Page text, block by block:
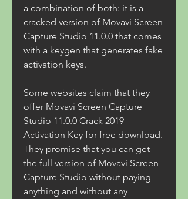
a combination of both: it is a
cracked version of Movavi Screen
Capture Studio 11.0.0 that comes
with a keygen that generates fake
activation keys.
Some websites claim that they
offer Movavi Screen Capture
Studio 11.0.0 Crack 2019
Activation Key for free download.
They promise that you can get
the full version of Movavi Screen
Capture Studio without paying
anything and without any